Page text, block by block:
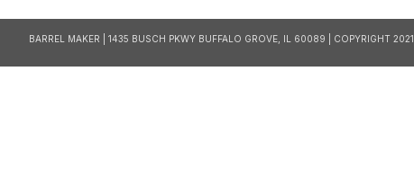
BARREL MAKER | 1435 BUSCH PKWY BUFFALO GROVE, IL 60089 | COPYRIGHT 2021